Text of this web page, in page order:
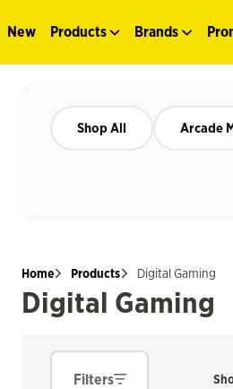
New Products Brands
Shop All Arcade
Home Products Digital Gaming
Digital Gaming
Filters